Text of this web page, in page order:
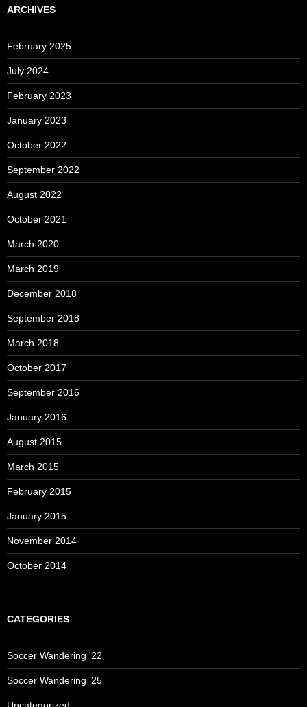
ARCHIVES
February 2025
July 2024
February 2023
January 2023
October 2022
September 2022
August 2022
October 2021
March 2020
March 2019
December 2018
September 2018
March 2018
October 2017
September 2016
January 2016
August 2015
March 2015
February 2015
January 2015
November 2014
October 2014
CATEGORIES
Soccer Wandering '22
Soccer Wandering '25
Uncategorized